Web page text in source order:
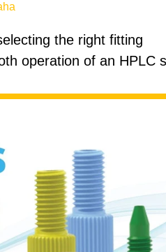
the right fitting
operation of an HPLC